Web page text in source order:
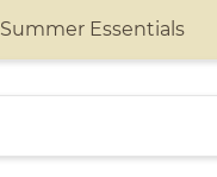
Summer Essentials